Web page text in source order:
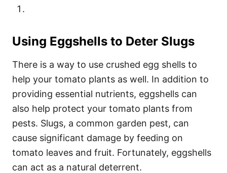
Using Eggshells to Deter Slugs
There is a way to use crushed egg shells to
help your tomato plants as well. In addition to
providing essential nutrients, eggshells can
also help protect your tomato plants from
pests. Slugs, a common garden pest, can
cause significant damage by feeding on
tomato leaves and fruit. Fortunately, eggshells
can act as a natural deterrent.